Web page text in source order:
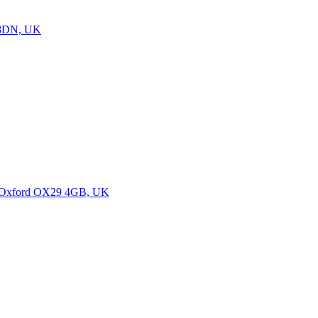
UK
Oxford OX29 4GB, UK